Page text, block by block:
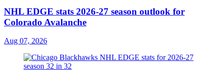
NHL EDGE stats 2026-27 season outlook for
Colorado Avalanche
Aug 07, 2026